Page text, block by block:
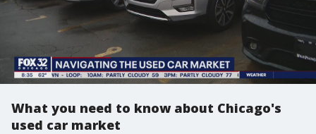
What you need to know about Chicago's
used car market